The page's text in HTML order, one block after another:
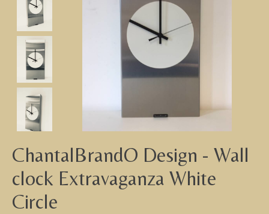
ChantalBrandO Design - Wall
clock Extravaganza White
Circle